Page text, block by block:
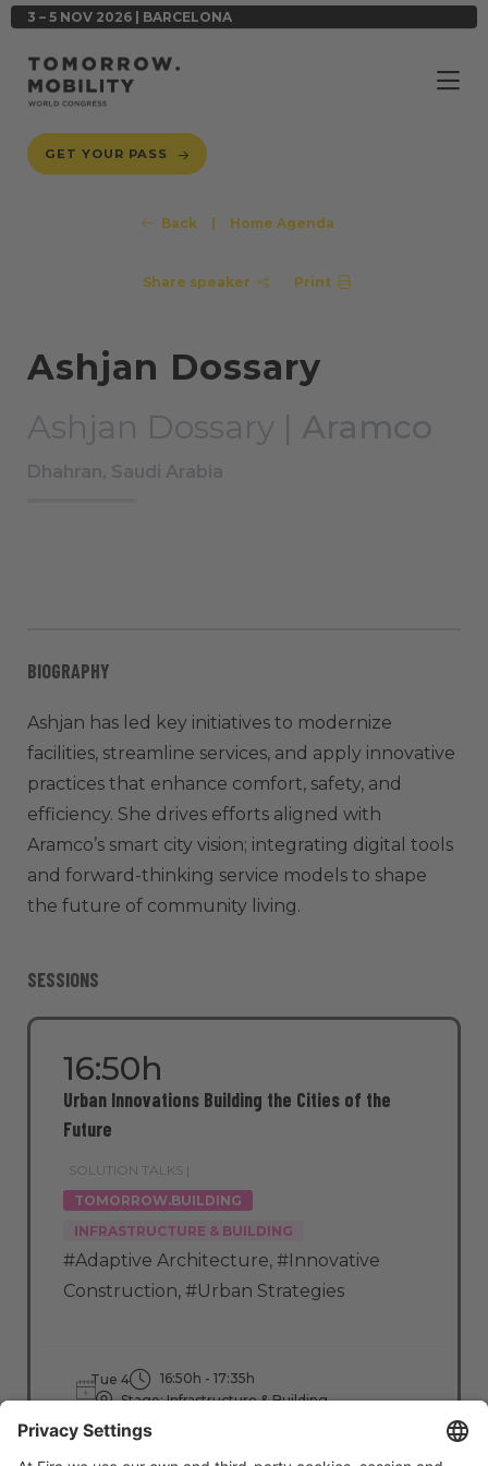
3 – 5 NOV 2026 | BARCELONA
GET YOUR PASS
Back Home Agenda
Share speaker Print
Ashjan Dossary
Ashjan Dossary | Aramco
Dhahran, Saudi Arabia
BIOGRAPHY
Ashjan has led key initiatives to modernize
facilities, streamline services, and apply innovative
practices that enhance comfort, safety, and
efficiency. She drives efforts aligned with
Aramco’s smart city vision; integrating digital tools
and forward-thinking service models to shape
the future of community living.
SESSIONS
16:50h
SOLUTION TALKS |
TOMORROW.BUILDING
INFRASTRUCTURE & BUILDING
Urban Innovations Building the Cities of the
Future
#Adaptive Architecture, #Innovative
Construction, #Urban Strategies
Tue 4
16:50h - 17:35h
Stage: Infrastructure & Building